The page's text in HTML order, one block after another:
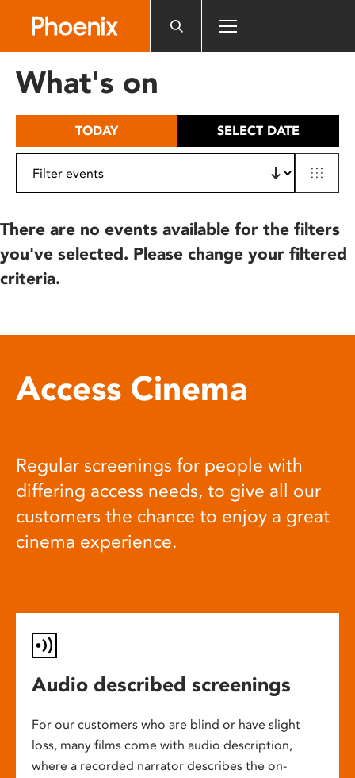
includes
What's on
TODAY SELECT DATE
There are no events available for the filters
you've selected. Please change your filtered
criteria.
Access Cinema
Regular screenings for people with
differing access needs, to give all our
customers the chance to enjoy a great
cinema experience.
Audio described screenings
For our customers who are blind or have slight
loss, many films come with audio description,
where a recorded narrator describes the on-